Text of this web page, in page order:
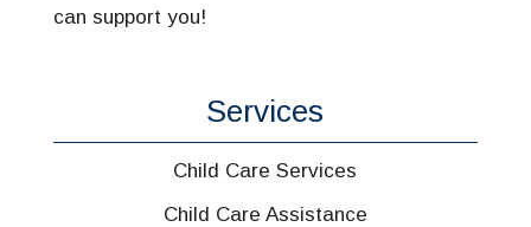
can support you!
Services
Child Care Services
Child Care Assistance